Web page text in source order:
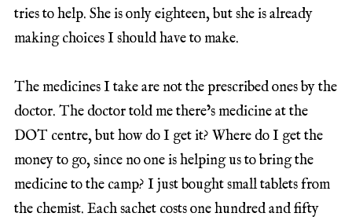
tries to help. She is only eighteen, but she is already
making choices I should have to make.
The medicines I take are not the prescribed ones by the
doctor. The doctor told me there’s medicine at the
DOT centre, but how do I get it? Where do I get the
money to go, since no one is helping us to bring the
medicine to the camp? I just bought small tablets from
the chemist. Each sachet costs one hundred and fifty